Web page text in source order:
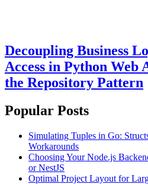
Decoupling Business
Access in Python Web
the Repository Pattern
Popular Posts
Simulating Tuples in Go:
Workarounds
Choosing Your Node.js
or NestJS
Optimal Project Layout for